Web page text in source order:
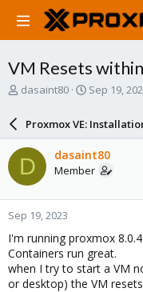
VM Resets
T
a
d
s
t
a
r
t
e
r
dasaint80
S
a
r
d
a
e
Sep 19,
Proxmox VE:
D dasaint80
Member
Sep 19, 2023
I'm running proxmox
Containers run great.
when I try to start a VM
or desktop) the VM